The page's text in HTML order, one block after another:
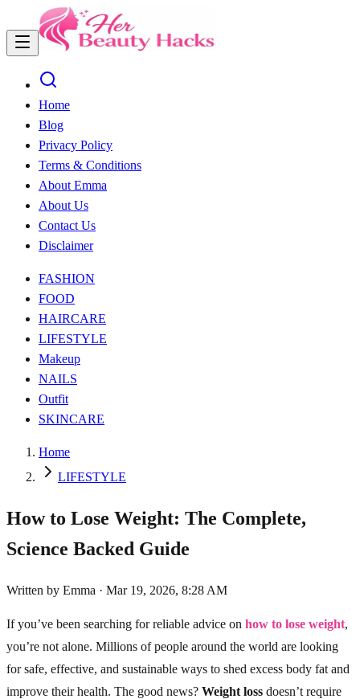
Home
Blog
Privacy Policy
Terms & Conditions
About Emma
About Us
Contact Us
Disclaimer
FASHION
FOOD
HAIRCARE
LIFESTYLE
Makeup
NAILS
Outfit
SKINCARE
Home
LIFESTYLE
How to Lose Weight: The Complete,
Science Backed Guide
Written by Emma · Mar 19, 2026, 8:28 AM
If you’ve been searching for reliable advice on how to lose weight,
you’re not alone. Millions of people around the world are looking
for safe, effective, and sustainable ways to shed excess body fat and
improve their health. The good news? Weight loss doesn’t require